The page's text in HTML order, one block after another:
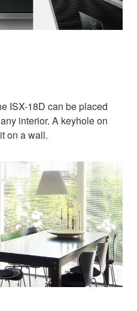
ISX-18D can be placed
interior. A keyhole on
on a wall.